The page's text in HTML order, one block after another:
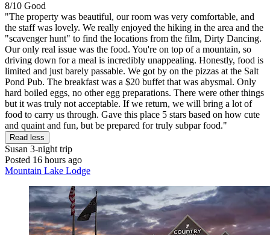
8/10 Good
"The property was beautiful, our room was very comfortable, and
the staff was lovely. We really enjoyed the hiking in the area and the
"scavenger hunt" to find the locations from the film, Dirty Dancing.
Our only real issue was the food. You're on top of a mountain, so
driving down for a meal is incredibly unappealing. Honestly, food is
limited and just barely passable. We got by on the pizzas at the Salt
Pond Pub. The breakfast was a $20 buffet that was abysmal. Only
hard boiled eggs, no other egg preparations. There were other things
but it was truly not acceptable. If we return, we will bring a lot of
food to carry us through. Gave this place 5 stars based on how cute
and quaint and fun, but be prepared for truly subpar food."
Read less
Susan 3-night trip
Posted 16 hours ago
Mountain Lake Lodge